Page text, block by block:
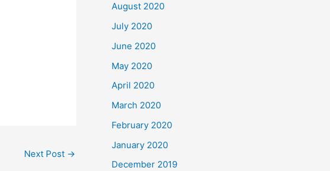
Next Post →
August 2020
July 2020
June 2020
May 2020
April 2020
March 2020
February 2020
January 2020
December 2019